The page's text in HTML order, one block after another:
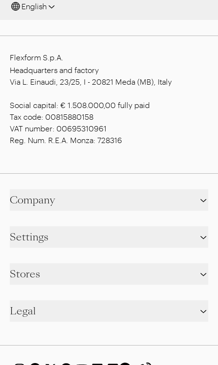
English
Flexform S.p.A.
Headquarters and factory
Via L. Einaudi, 23/25, I - 20821 Meda (MB), Italy
Social capital: € 1.508.000,00 fully paid
Tax code: 00815880158
VAT number: 00695310961
Reg. Num. R.E.A. Monza: 728316
Company
Settings
Stores
Legal